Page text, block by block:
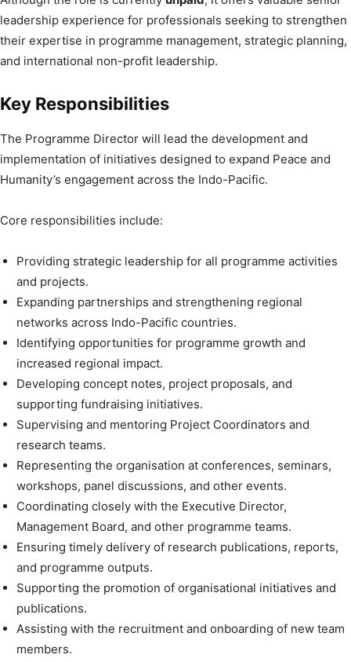
leadership experience for professionals seeking to strengthen
their expertise in programme management, strategic planning,
and international non-profit leadership.
Key Responsibilities
The Programme Director will lead the development and
implementation of initiatives designed to expand Peace and
Humanity’s engagement across the Indo-Pacific.
Core responsibilities include:
Providing strategic leadership for all programme activities
and projects.
Expanding partnerships and strengthening regional
networks across Indo-Pacific countries.
Identifying opportunities for programme growth and
increased regional impact.
Developing concept notes, project proposals, and
supporting fundraising initiatives.
Supervising and mentoring Project Coordinators and
research teams.
Representing the organisation at conferences, seminars,
workshops, panel discussions, and other events.
Coordinating closely with the Executive Director,
Management Board, and other programme teams.
Ensuring timely delivery of research publications, reports,
and programme outputs.
Supporting the promotion of organisational initiatives and
publications.
Assisting with the recruitment and onboarding of new team
members.